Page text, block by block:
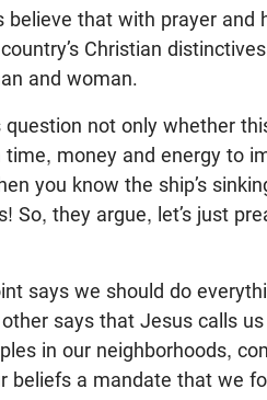
believe that with prayer
Christian
and woman.
question not only whether
money and energy to
you know the ship’s
So, they argue, let’s just
says we should do
says that Jesus calls
in our neighborhoods,
beliefs a mandate that we